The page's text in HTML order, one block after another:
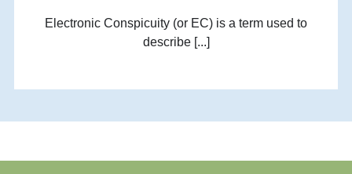
Electronic Conspicuity (or EC) is a term used to
describe [...]